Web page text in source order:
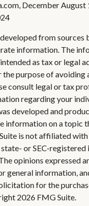
December August
from sources
information. The
as tax or legal
the purpose of avoiding
consult legal or tax
regarding your
developed and
information on a topic
is not affiliated with
or SEC-registered
opinions expressed
general information,
for the
2026 FMG Suite.